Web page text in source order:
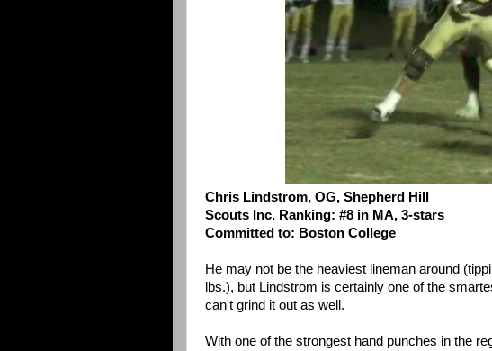
Chris Lindstrom, OG, Shepherd Hill
Scouts Inc. Ranking: #8 in MA, 3-stars
Committed to: Boston College
He may not be the heaviest lineman around
lbs.), but Lindstrom is certainly one of the
can't grind it out as well.
With one of the strongest hand punches in the